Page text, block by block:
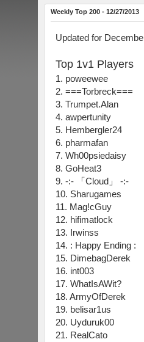
Weekly Top 200 - 12/27/2013
Updated for
Top 1v1 Players
1. poweewee
2. ===Torbreck===
3. Trumpet.Alan
4. awpertunity
5. Hembergler24
6. pharmafan
7. Wh00psiedaisy
8. GoHeat3
9. -:- 「Cloud」 -:-
10. Sharugames
11. Mag!cGuy
12. hifimatlock
13. Irwinss
14. : Happy Ending :
15. DimebagDerek
16. int003
17. WhatIsAWit?
18. ArmyOfDerek
19. belisar1us
20. Uyduruk00
21. RealCato